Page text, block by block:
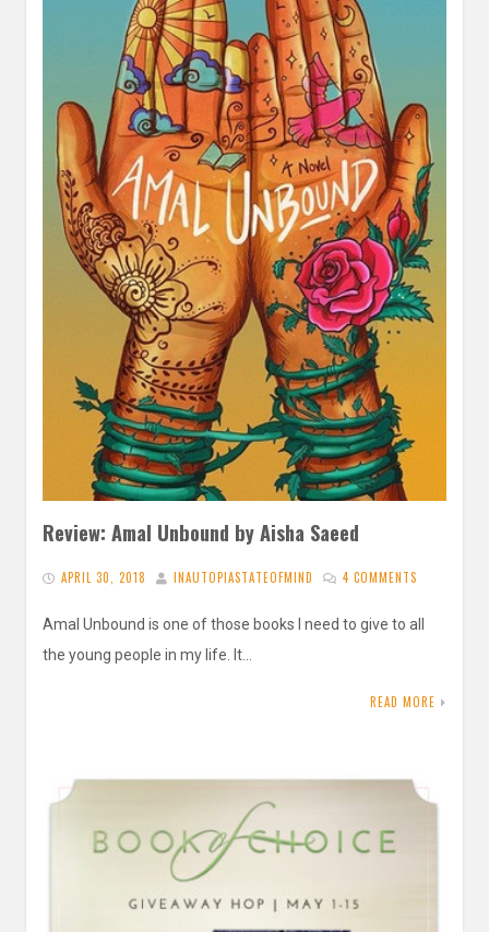
Review: Amal Unbound by Aisha Saeed
APRIL 30, 2018 INAUTOPIASTATEOFMIND 4 COMMENTS
Amal Unbound is one of those books I need to give to all
the young people in my life. It…
READ MORE